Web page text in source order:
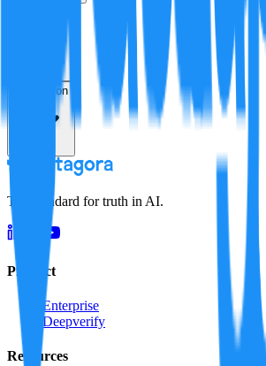
Resolution
The standard for truth in AI.
Product
Enterprise
Deepverify
Resources